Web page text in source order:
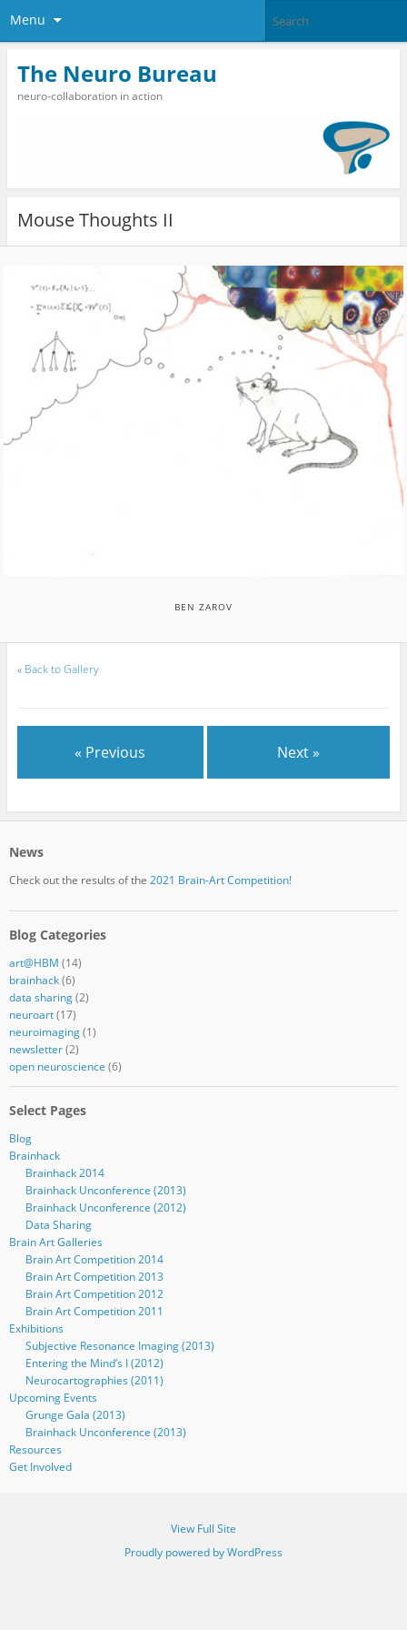
Menu
The Neuro Bureau
neuro-collaboration in action
Mouse Thoughts II
BEN ZAROV
« Back to Gallery
« Previous Next »
News
Check out the results of the 2021 Brain-Art Competition!
Blog Categories
art@HBM (14)
brainhack(6)
data sharing(2)
neuroart(17)
neuroimaging(1)
newsletter(2)
open neuroscience (6)
Select Pages
Blog
Brainhack
Brainhack 2014
Brainhack Unconference (2013)
Brainhack Unconference (2012)
Data Sharing
Brain Art Galleries
Brain Art Competition 2014
Brain Art Competition 2013
Brain Art Competition 2012
Brain Art Competition 2011
Exhibitions
Subjective Resonance Imaging (2013)
Entering the Mind’s I (2012)
Neurocartographies (2011)
Upcoming Events
Grunge Gala (2013)
Brainhack Unconference (2013)
Resources
Get Involved
View Full Site
Proudly powered by WordPress